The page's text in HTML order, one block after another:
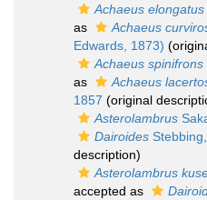
Achaeus elongatus
as
Achaeus
Edwards, 1873)
Achaeus spinifrons
as
Achaeus
1857 (original
Asterolambrus
Dairoides
description)
Asterolambrus
accepted as